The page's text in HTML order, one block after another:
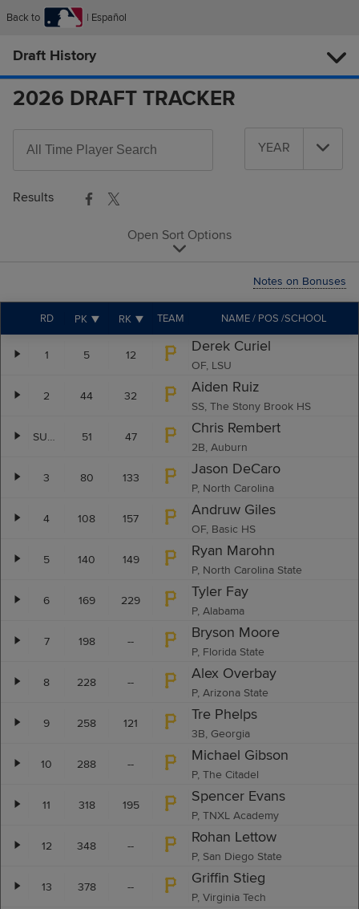
Back to Español
Draft History
2026 DRAFT TRACKER
All-
Players
Year
YEAR
Results
Open Sort Options
Notes on Bonuses
RD PK RK TEAM NAME / POS /SCHOOL
1 5 12 Derek Curiel
OF, LSU
2 44 32 Aiden Ruiz
SS, The Stony Brook HS
SUP-2 51 47 Chris Rembert
2B, Auburn
3 80 133 Jason DeCaro
P, North Carolina
4 108 157 Andruw Giles
OF, Basic HS
5 140 149 Ryan Marohn
P, North Carolina State
6 169 229 Tyler Fay
P, Alabama
7 198 -- Bryson Moore
P, Florida State
8 228 -- Alex Overbay
P, Arizona State
9 258 121 Tre Phelps
3B, Georgia
10 288 -- Michael Gibson
P, The Citadel
11 318 195 Spencer Evans
P, TNXL Academy
12 348 -- Rohan Lettow
P, San Diego State
13 378 -- Griffin Stieg
P, Virginia Tech